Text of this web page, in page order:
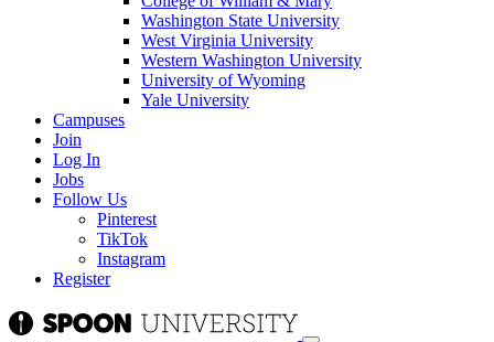
Washington State University
West Virginia University
Western Washington University
University of Wyoming
Yale University
Campuses
Join
Log In
Jobs
Follow Us
Pinterest
TikTok
Instagram
Register